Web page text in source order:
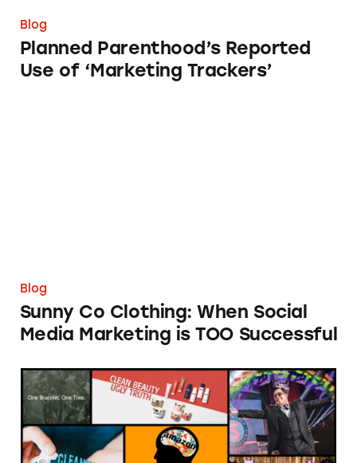
Blog
Planned Parenthood’s Reported
Use of ‘Marketing Trackers’
Blog
Sunny Co Clothing: When Social
Media Marketing is TOO Successful
TINA.org’s Year in Review 2020